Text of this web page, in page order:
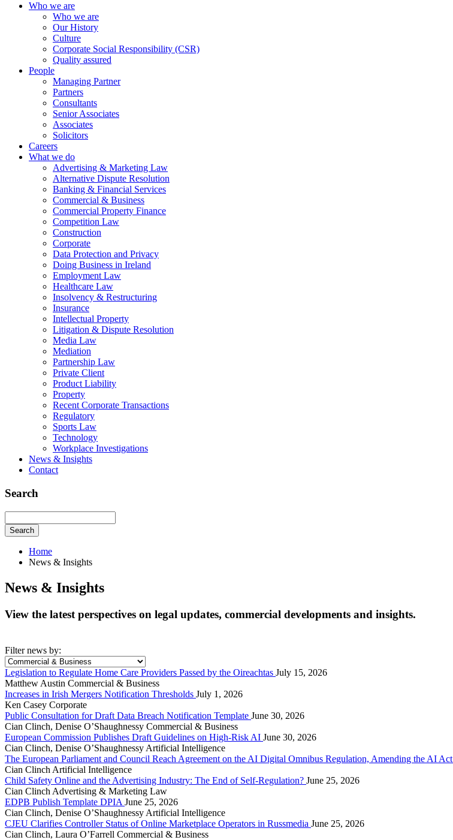
Who we are
Who we are
Our History
Culture
Corporate Social Responsibility (CSR)
Quality assured
People
Managing Partner
Partners
Consultants
Senior Associates
Associates
Solicitors
Careers
What we do
Advertising & Marketing Law
Alternative Dispute Resolution
Banking & Financial Services
Commercial & Business
Commercial Property Finance
Competition Law
Construction
Corporate
Data Protection and Privacy
Doing Business in Ireland
Employment Law
Healthcare Law
Insolvency & Restructuring
Insurance
Intellectual Property
Litigation & Dispute Resolution
Media Law
Mediation
Partnership Law
Private Client
Product Liability
Property
Recent Corporate Transactions
Regulatory
Sports Law
Technology
Workplace Investigations
News & Insights
Contact
Search
Search
Home
News & Insights
News & Insights
View the latest perspectives on legal updates, commercial developments and insights.
Filter news by:
Legislation to Regulate Home Care Providers Passed by the Oireachtas July 15, 2026
Matthew Austin Commercial & Business
Increases in Irish Mergers Notification Thresholds July 1, 2026
Ken Casey Corporate
Public Consultation for Draft Data Breach Notification Template June 30, 2026
Cian Clinch, Denise O’Shaughnessy Commercial & Business
European Commission Publishes Draft Guidelines on High-Risk AI June 30, 2026
Cian Clinch, Denise O’Shaughnessy Artificial Intelligence
The European Parliament and Council Reach Agreement on the AI Digital Omnibus Regulation, Amending the AI Act
Cian Clinch Artificial Intelligence
Child Safety Online and the Advertising Industry: The End of Self-Regulation? June 25, 2026
Cian Clinch Advertising & Marketing Law
EDPB Publish Template DPIA June 25, 2026
Cian Clinch, Denise O’Shaughnessy Artificial Intelligence
CJEU Clarifies Controller Status of Online Marketplace Operators in Russmedia June 25, 2026
Cian Clinch, Laura O’Farrell Commercial & Business